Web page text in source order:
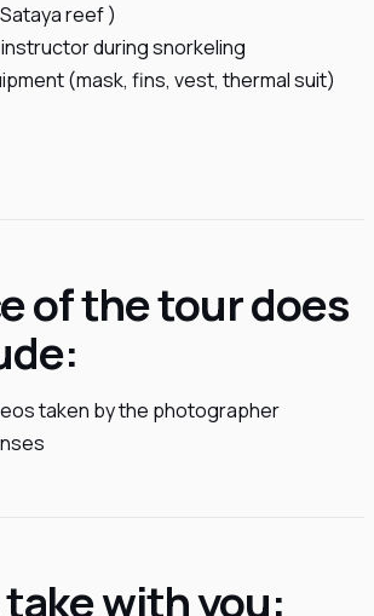
reef )
during snorkeling
(mask, fins, vest, thermal suit)
of the tour does
taken by the photographer
with you: